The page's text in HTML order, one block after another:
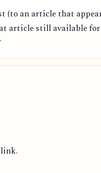
(to an article that
article still available for